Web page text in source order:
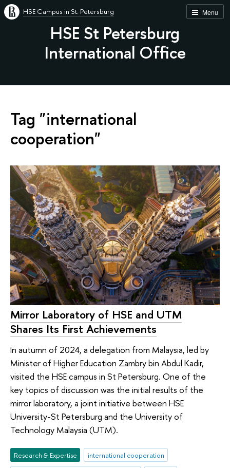
Menu
HSE Campus in St. Petersburg
HSE St Petersburg
International Office
Tag "international
cooperation"
Mirror Laboratory of HSE and UTM
Shares Its First Achievements
In autumn of 2024, a delegation from Malaysia, led by
Minister of Higher Education Zambry bin Abdul Kadir,
visited the HSE campus in St Petersburg. One of the
key topics of discussion was the initial results of the
mirror laboratory, a joint initiative between HSE
University-St Petersburg and the University of
Technology Malaysia (UTM).
Research & Expertise
international cooperation